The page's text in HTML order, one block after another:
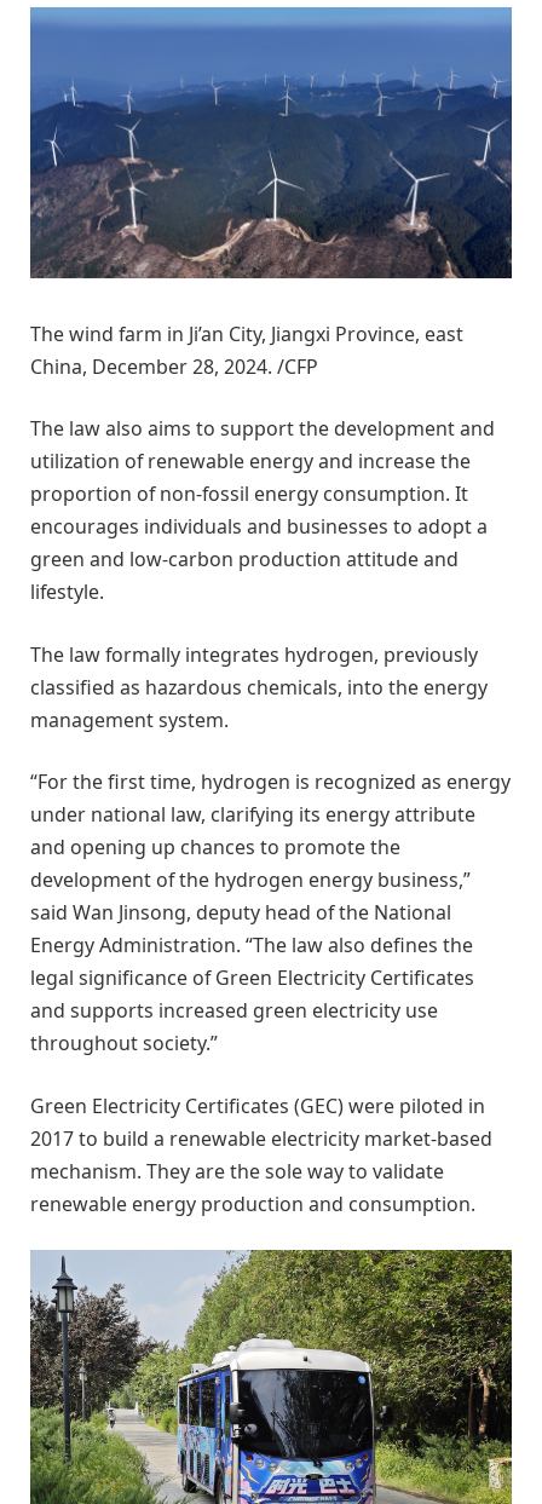
The wind farm in Ji’an City, Jiangxi Province, east
China, December 28, 2024. /CFP
The law also aims to support the development and
utilization of renewable energy and increase the
proportion of non-fossil energy consumption. It
encourages individuals and businesses to adopt a
green and low-carbon production attitude and
lifestyle.
The law formally integrates hydrogen, previously
classified as hazardous chemicals, into the energy
management system.
“For the first time, hydrogen is recognized as energy
under national law, clarifying its energy attribute
and opening up chances to promote the
development of the hydrogen energy business,”
said Wan Jinsong, deputy head of the National
Energy Administration. “The law also defines the
legal significance of Green Electricity Certificates
and supports increased green electricity use
throughout society.”
Green Electricity Certificates (GEC) were piloted in
2017 to build a renewable electricity market-based
mechanism. They are the sole way to validate
renewable energy production and consumption.